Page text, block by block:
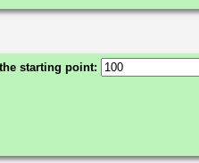
starting point: